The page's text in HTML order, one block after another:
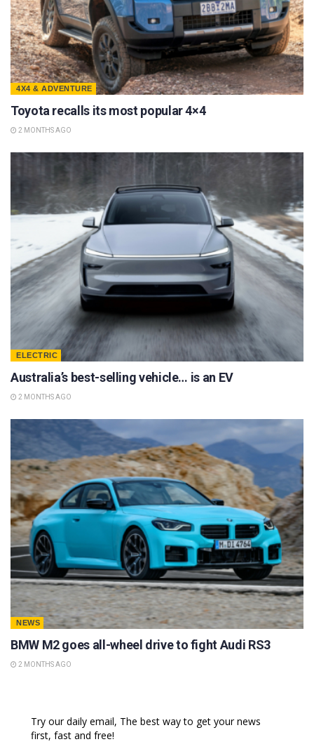
4X4 & ADVENTURE
Toyota recalls its most popular 4×4
2 MONTHS AGO
ELECTRIC
Australia’s best-selling vehicle… is an EV
2 MONTHS AGO
NEWS
BMW M2 goes all-wheel drive to fight Audi RS3
2 MONTHS AGO
Try our daily email, The best way to get your news
first, fast and free!